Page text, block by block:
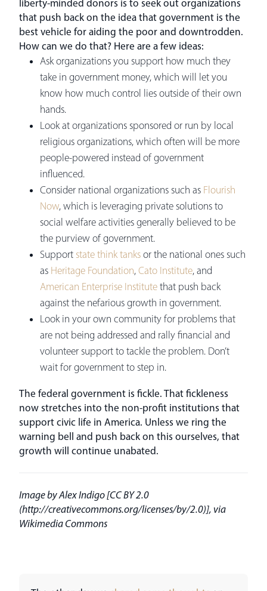
liberty-minded donors is to seek out organizations
that push back on the idea that government is the
best vehicle for aiding the poor and downtrodden.
How can we do that? Here are a few ideas:
Ask organizations you support how much they
take in government money, which will let you
know how much control lies outside of their own
hands.
Look at organizations sponsored or run by local
religious organizations, which often will be more
people-powered instead of government
influenced.
Consider national organizations such as Flourish
Now, which is leveraging private solutions to
social welfare activities generally believed to be
the purview of government.
Support state think tanksor the national ones such
as Heritage Foundation, Cato Institute, and
American Enterprise Institutethat push back
against the nefarious growth in government.
Look in your own community for problems that
are not being addressed and rally financial and
volunteer support to tackle the problem. Don’t
wait for government to step in.
The federal government is fickle. That fickleness
now stretches into the non-profit institutions that
support civic life in America. Unless we ring the
warning bell and push back on this ourselves, that
growth will continue unabated.
Image by Alex Indigo [CC BY 2.0
(http://creativecommons.org/licenses/by/2.0)], via
Wikimedia Commons